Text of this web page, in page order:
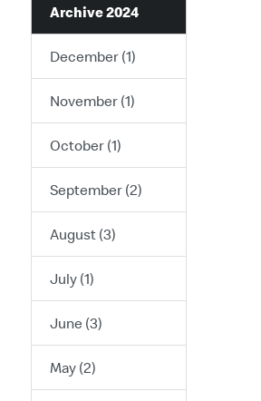
Archive 2024
December (1)
November (1)
October (1)
September (2)
August (3)
July (1)
June (3)
May (2)